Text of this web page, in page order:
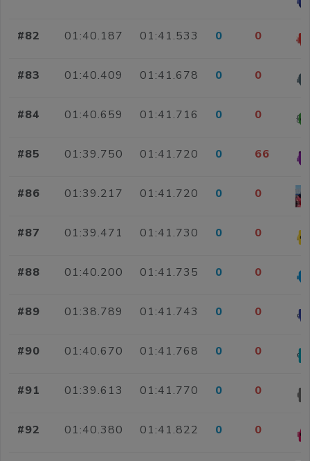
#82 01:40.187 01:41.533 0 0
#83 01:40.409 01:41.678 0 0
#84 01:40.659 01:41.716 0 0
#85 01:39.750 01:41.720 0 66
#86 01:39.217 01:41.720 0 0
#87 01:39.471 01:41.730 0 0
#88 01:40.200 01:41.735 0 0
#89 01:38.789 01:41.743 0 0
#90 01:40.670 01:41.768 0 0
#91 01:39.613 01:41.770 0 0
#92 01:40.380 01:41.822 0 0